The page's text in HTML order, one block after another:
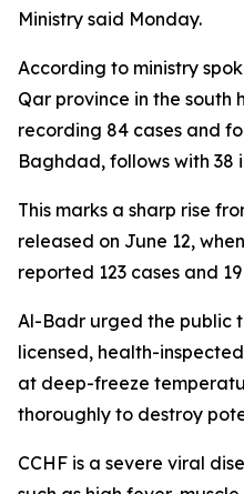
Ministry said Monday.
According to ministry
Qar province in the south
recording 84 cases and
Baghdad, follows with 38
This marks a sharp rise
released on June 12,
reported 123 cases and
Al-Badr urged the public
licensed, health-
at deep-freeze
thoroughly to destroy
CCHF is a severe viral